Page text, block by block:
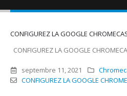
CONFIGUREZ LA GOOGLE
CONFIGUREZ LA GOOGLE
septembre 11, 2021
CONFIGUREZ LA GOOGLE